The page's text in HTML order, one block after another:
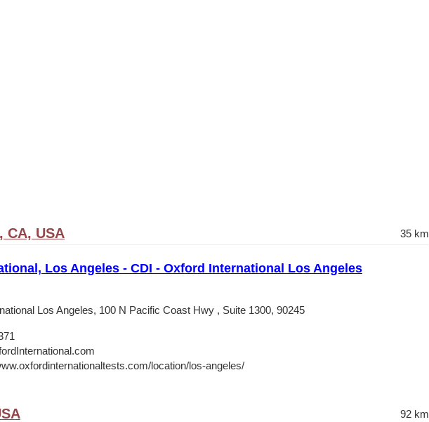
CA, USA 35 km
Los Angeles - CDI - Oxford International Los Angeles
Los Angeles, 100 N Pacific Coast Hwy , Suite 1300, 90245
location/los-angeles/
92 km